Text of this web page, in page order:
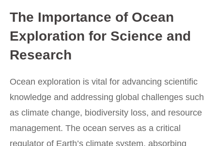
The Importance of Ocean
Exploration for Science and
Research
Ocean exploration is vital for advancing scientific
knowledge and addressing global challenges such
as climate change, biodiversity loss, and resource
management. The ocean serves as a critical
regulator of Earth’s climate system, absorbing